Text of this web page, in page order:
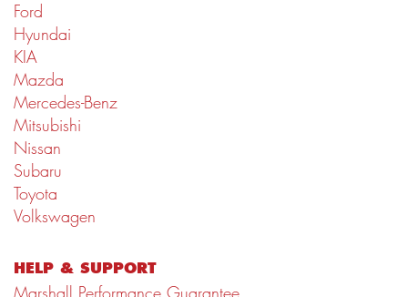
Ford
Hyundai
KIA
Mazda
Mercedes-Benz
Mitsubishi
Nissan
Subaru
Toyota
Volkswagen
HELP & SUPPORT